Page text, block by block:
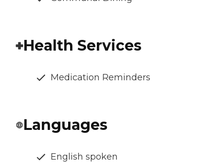
Health Services
Medication Reminders
Languages
English spoken